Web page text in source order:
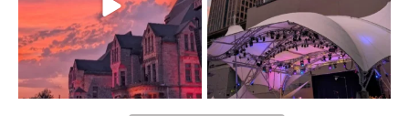
152 10